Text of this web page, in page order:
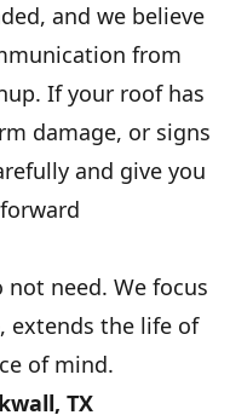
and we believe
from
If your roof has
damage, or signs
and give you
need. We focus
extends the life of
of mind.
TX